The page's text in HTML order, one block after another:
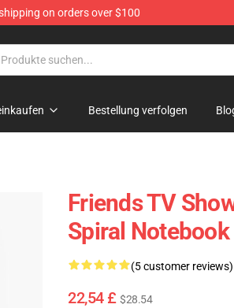
on orders over $100
Bestellung verfolgen
Friends TV
Spiral Notebook
(5 customer reviews)
22,54 £ $28.54